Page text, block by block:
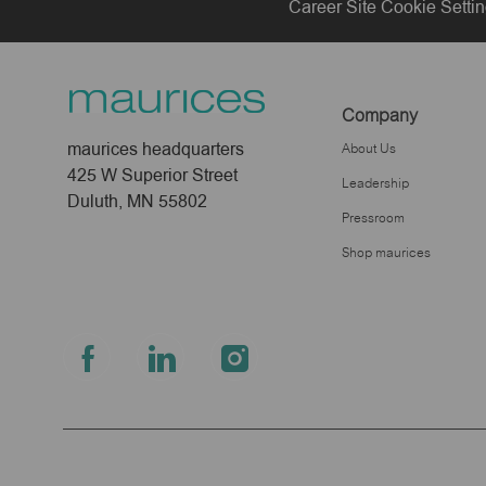
Career Site Cookie
maurices headquarters
425 W Superior Street
Duluth, MN 55802
Company
About Us
Leadership
Pressroom
Shop maurices
follow
us